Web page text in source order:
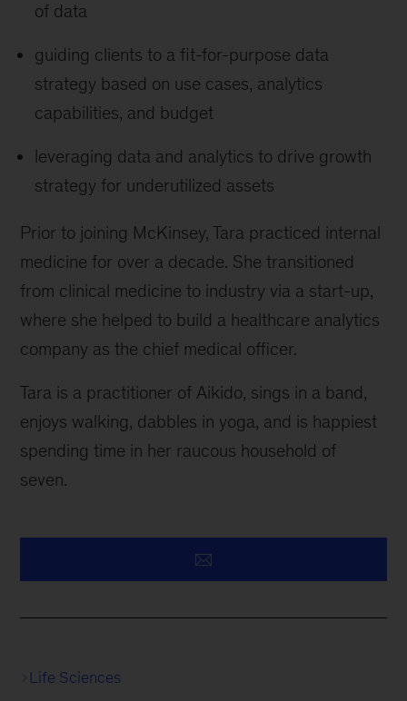
of data
guiding clients to a fit-for-purpose data
strategy based on use cases, analytics
capabilities, and budget
leveraging data and analytics to drive growth
strategy for underutilized assets
Prior to joining McKinsey, Tara practiced internal
medicine for over a decade. She transitioned
from clinical medicine to industry via a start-up,
where she helped to build a healthcare analytics
company as the chief medical officer.
Tara is a practitioner of Aikido, sings in a band,
enjoys walking, dabbles in yoga, and is happiest
spending time in her raucous household of
seven.
Life Sciences